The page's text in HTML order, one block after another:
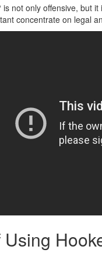
is not only offensive,
concentrate on legal